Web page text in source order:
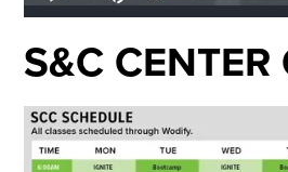
S&C CENTER